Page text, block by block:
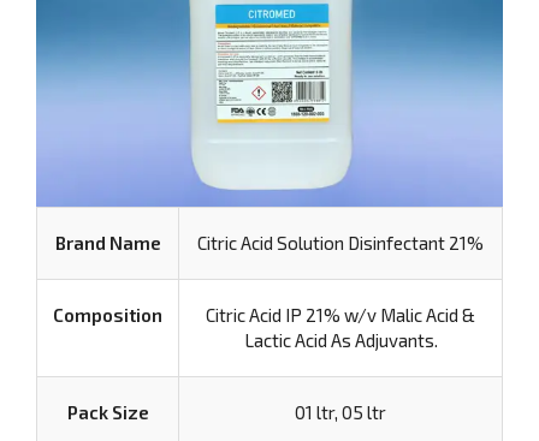
Brand Name Citric Acid Solution Disinfectant 21%
Composition
Citric Acid IP 21% w/v Malic Acid &
Lactic Acid As Adjuvants.
Pack Size 01 ltr, 05 ltr